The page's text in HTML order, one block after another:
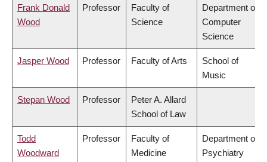
Frank Donald
Wood
Professor
Faculty of
Science
Department of
Computer
Science
Jasper Wood Professor Faculty of Arts
School of
Music
Stepan Wood Professor
Peter A. Allard
School of Law
Todd
Woodward
Professor
Faculty of
Medicine
Department of
Psychiatry